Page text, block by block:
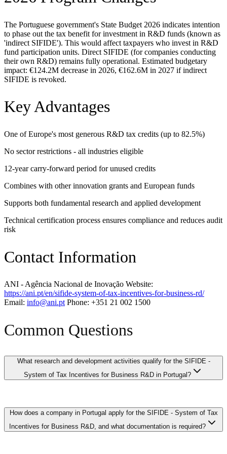
The Portuguese government's State Budget 2026 indicates intention
to phase out the tax benefit for investment in R&D funds (known as
'indirect SIFIDE'). This would affect taxpayers who invest in R&D
fund participation units. Direct SIFIDE (for companies conducting
their own R&D) remains fully operational. Estimated budgetary
impact: €124.2M decrease in 2026, €162.6M in 2027 if indirect
SIFIDE is revoked.
Key Advantages
One of Europe's most generous R&D tax credits (up to 82.5%)
No sector restrictions - all industries eligible
12-year carry-forward period for unused credits
Combines with other innovation grants and European funds
Supports both fundamental research and applied development
Technical certification process ensures compliance and reduces audit
risk
Contact Information
ANI - Agência Nacional de Inovação Website:
https://ani.pt/en/sifide-system-of-tax-incentives-for-business-rd/
Email: info@ani.pt Phone: +351 21 002 1500
Common Questions
What research and development activities qualify for the SIFIDE -
System of Tax Incentives for Business R&D in Portugal?
Incentives for Business R&D in Portugal generally include
systematic investigative work aimed at achieving scientific or
technological advancement, developing new products or processes,
How does a company in Portugal apply for the SIFIDE - System of Tax
Incentives for Business R&D, and what documentation is required?